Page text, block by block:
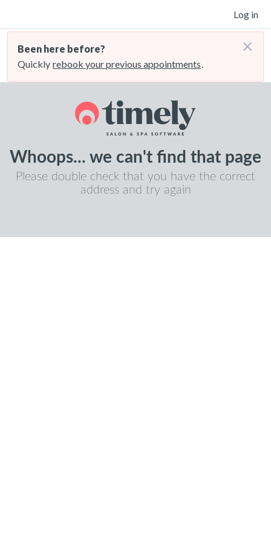
Log in
Been here before?
Quickly rebook your previous appointments.
×